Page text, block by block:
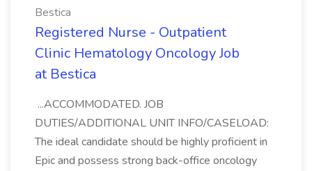
Bestica
Registered Nurse - Outpatient
Clinic Hematology Oncology Job
at Bestica
...ACCOMMODATED. JOB
DUTIES/ADDITIONAL UNIT INFO/CASELOAD:
The ideal candidate should be highly proficient in
Epic and possess strong back-office oncology